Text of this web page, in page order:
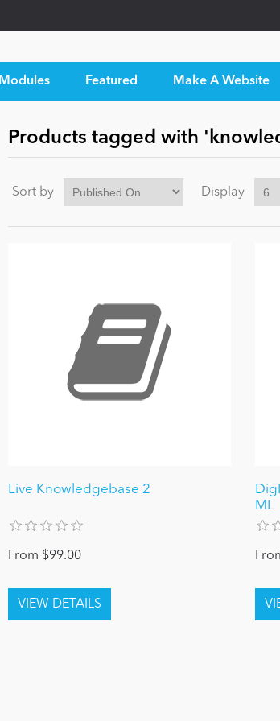
Modules Featured Make A Website
Products tagged with
Sort by Display
Live Knowledgebase 2
From $99.00
ML